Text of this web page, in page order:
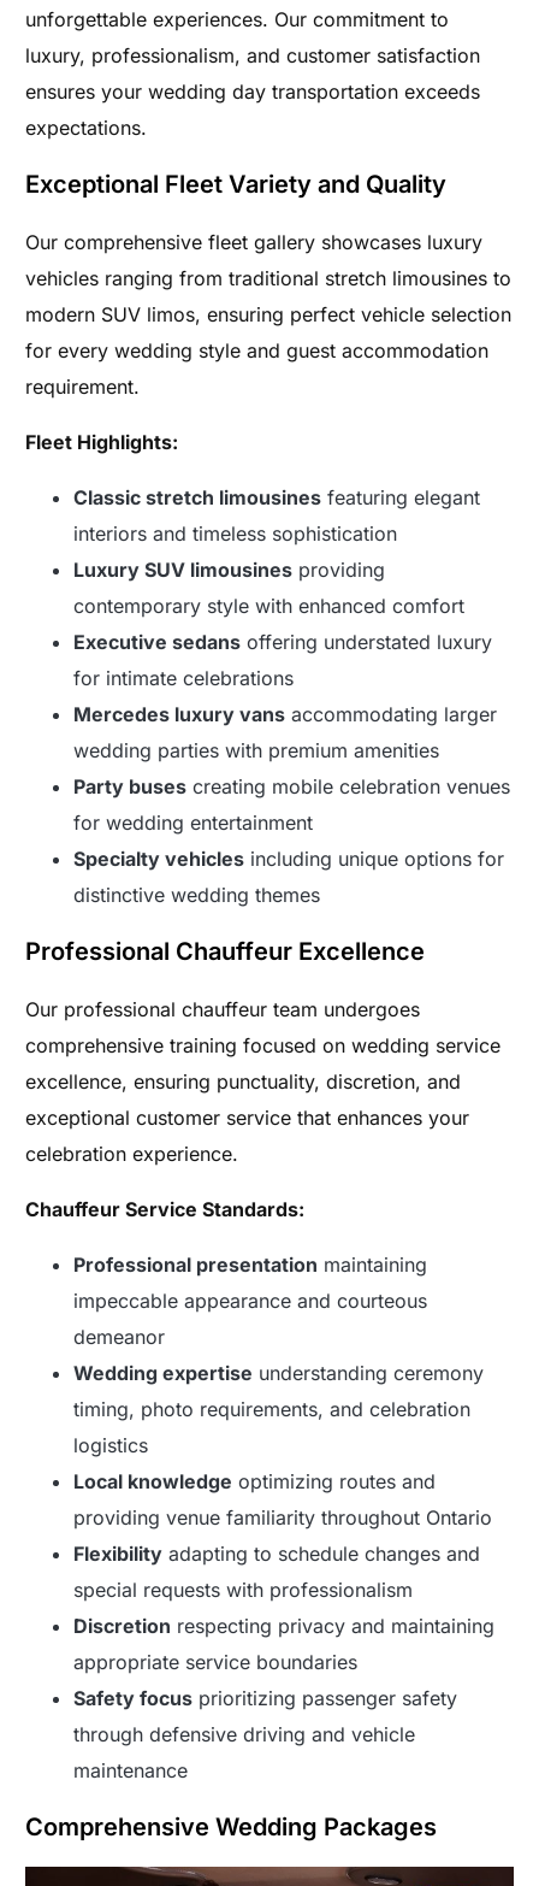
unforgettable experiences. Our commitment to
luxury, professionalism, and customer satisfaction
ensures your wedding day transportation exceeds
expectations.
Exceptional Fleet Variety and Quality
Our comprehensive fleet gallery showcases luxury
vehicles ranging from traditional stretch limousines to
modern SUV limos, ensuring perfect vehicle selection
for every wedding style and guest accommodation
requirement.
Fleet Highlights:
Classic stretch limousines featuring elegant
interiors and timeless sophistication
Luxury SUV limousines providing
contemporary style with enhanced comfort
Executive sedans offering understated luxury
for intimate celebrations
Mercedes luxury vans accommodating larger
wedding parties with premium amenities
Party buses creating mobile celebration venues
for wedding entertainment
Specialty vehicles including unique options for
distinctive wedding themes
Professional Chauffeur Excellence
Our professional chauffeur team undergoes
comprehensive training focused on wedding service
excellence, ensuring punctuality, discretion, and
exceptional customer service that enhances your
celebration experience.
Chauffeur Service Standards:
Professional presentation maintaining
impeccable appearance and courteous
demeanor
Wedding expertise understanding ceremony
timing, photo requirements, and celebration
logistics
Local knowledge optimizing routes and
providing venue familiarity throughout Ontario
Flexibility adapting to schedule changes and
special requests with professionalism
Discretion respecting privacy and maintaining
appropriate service boundaries
Safety focus prioritizing passenger safety
through defensive driving and vehicle
maintenance
Comprehensive Wedding Packages